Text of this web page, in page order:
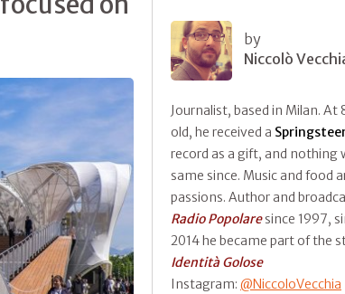
by
Niccolò
Journalist, based in Milan. At
old, he received a
record as a gift, and nothing
same since. Music and food
passions. Author and
Radio Popolaresince 1997,
2014 he became part of the
Identità Golose
Instagram: @NiccoloVecchia